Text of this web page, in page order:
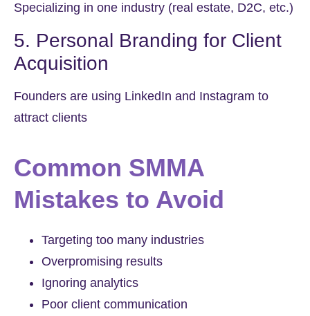
Specializing in one industry (real estate, D2C, etc.)
5. Personal Branding for Client
Acquisition
Founders are using LinkedIn and Instagram to
attract clients
Common SMMA
Mistakes to Avoid
Targeting too many industries
Overpromising results
Ignoring analytics
Poor client communication